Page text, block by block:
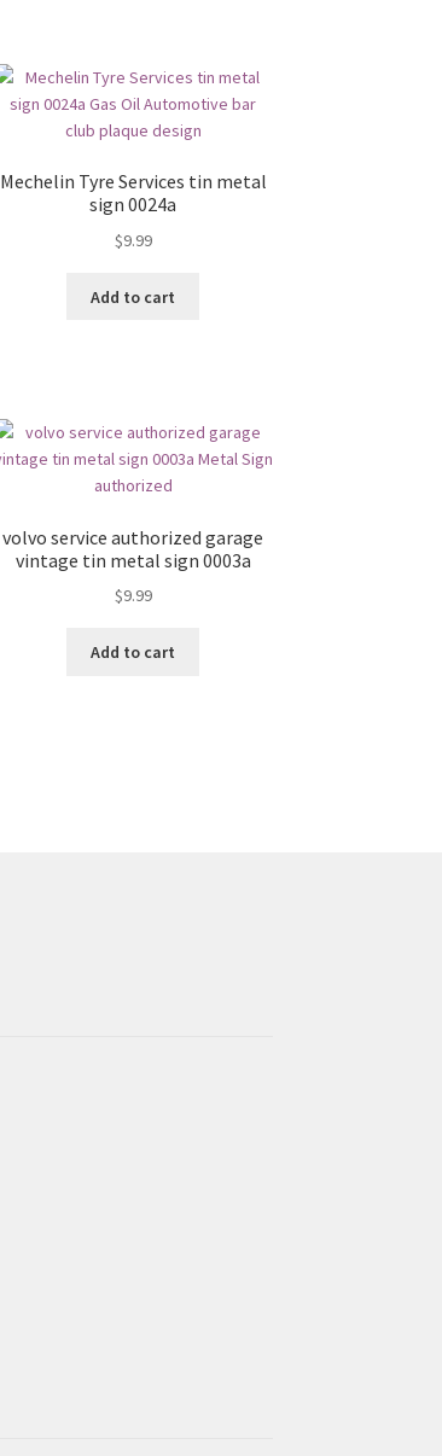
Mechelin Tyre Services tin metal
sign 0024a
$9.99
Add to cart
volvo service authorized garage
vintage tin metal sign 0003a
$9.99
Add to cart